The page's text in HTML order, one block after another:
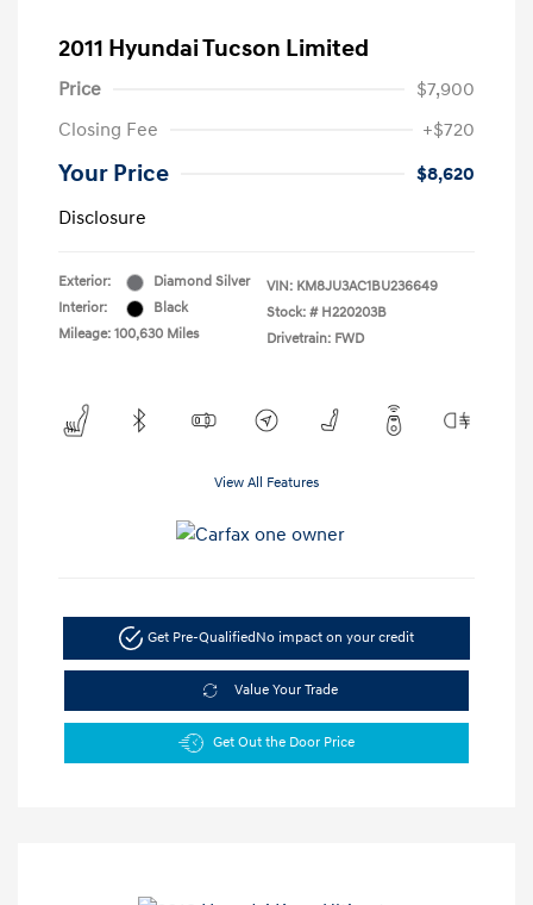
2011 Hyundai Tucson Limited
Price
$7,900
Closing Fee
+$720
Your Price
$8,620
Disclosure
Exterior:
Diamond Silver
Interior:
Black
Mileage: 100,630 Miles
VIN: KM8JU3AC1BU236649
Stock: # H220203B
Drivetrain: FWD
View All Features
Get Pre-Qualified No impact on your credit
Value Your Trade
Get Out the Door Price